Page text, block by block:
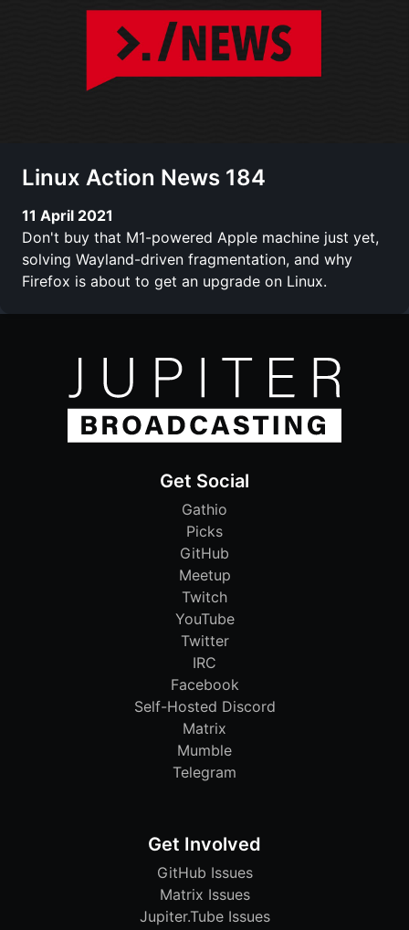
Linux Action News 184
11 April 2021
Don't buy that M1-powered Apple machine just yet,
solving Wayland-driven fragmentation, and why
Firefox is about to get an upgrade on Linux.
Get Social
Gathio
Picks
GitHub
Meetup
Twitch
YouTube
Twitter
IRC
Facebook
Self-Hosted Discord
Matrix
Mumble
Telegram
Get Involved
GitHub Issues
Matrix Issues
Jupiter.Tube Issues